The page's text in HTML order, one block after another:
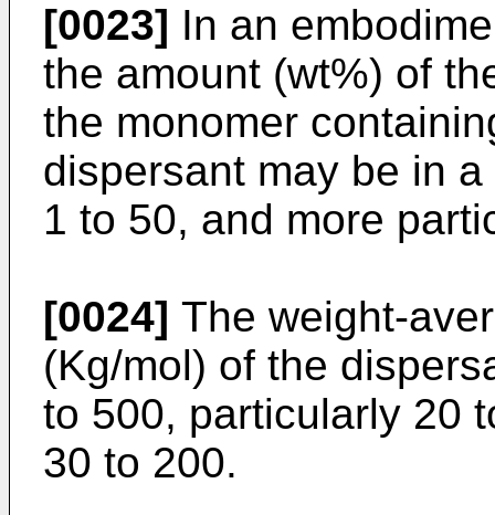
[0023] In an
the amount (wt%) of
the monomer
dispersant may be in
1 to 50, and more
[0024] The weight-
(Kg/mol) of the
to 500, particularly 20
30 to 200.